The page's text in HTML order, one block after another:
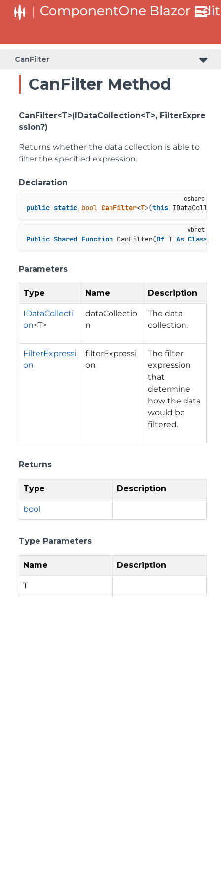
CanFilter
CanFilter Method
CanFilter<T>(IDataCollection<T>, FilterExpre
ssion?)
Returns whether the data collection is able to
filter the specified expression.
Declaration
public static bool CanFilter<T>(this
Public Shared Function CanFilter(Of T As Class
Parameters
Type Name Description
IDataCollecti
on<T>
dataCollectio
n
The data
collection.
FilterExpressi
on
filterExpressi
on
The filter
expression
that
determine
how the data
would be
filtered.
Returns
Type Description
bool
Type Parameters
Name Description
T